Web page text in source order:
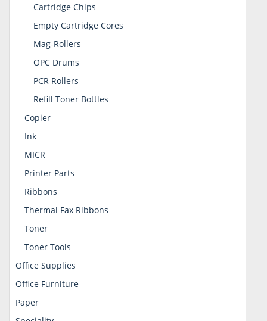
Cartridge Chips
Empty Cartridge Cores
Mag-Rollers
OPC Drums
PCR Rollers
Refill Toner Bottles
Copier
Ink
MICR
Printer Parts
Ribbons
Thermal Fax Ribbons
Toner
Toner Tools
Office Supplies
Office Furniture
Paper